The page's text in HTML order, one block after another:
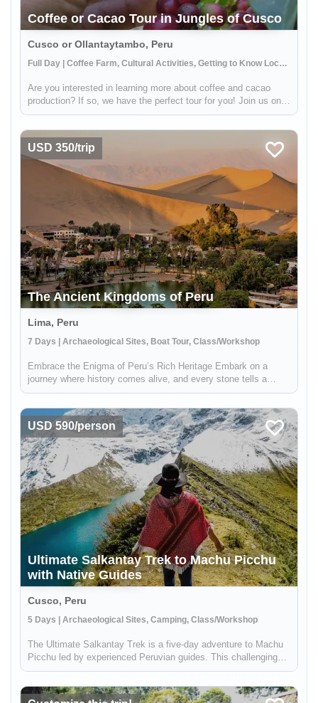
Coffee or Cacao Tour in Jungles of Cusco
Cusco or Ollantaytambo, Peru
Full Day | Coffee Farm, Cultural Activities, Getting to Know Locals
Are you interested in learning more about coffee and cacao
production? If so, we have the perfect tour for you! Join us on a
visit to a beautiful Sacred Valley farm, where you'll have the
USD 350/trip
The Ancient Kingdoms of Peru
Lima, Peru
7 Days | Archaeological Sites, Boat Tour, Class/Workshop
Embrace the Enigma of Peru’s Rich Heritage Embark on a
journey where history comes alive, and every stone tells a
story. The Ancient Kingdoms of Peru tour is not just a trip; it's a
expedi...
USD 590/person
Ultimate Salkantay Trek to Machu Picchu
with Native Guides
Cusco, Peru
5 Days | Archaeological Sites, Camping, Class/Workshop
The Ultimate Salkantay Trek is a five-day adventure to Machu
Picchu led by experienced Peruvian guides. This challenging
trek allows you to immerse yourself in the natural wonders of
mou...